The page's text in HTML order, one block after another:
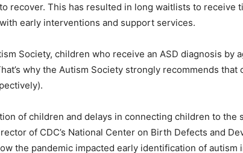
recover. This has resulted in long waitlists to receive
early interventions and support services.
Society, children who receive an ASD diagnosis by
why the Autism Society strongly recommends
of children and delays in connecting children to the
of CDC’s National Center on Birth Defects and
the pandemic impacted early identification of autism